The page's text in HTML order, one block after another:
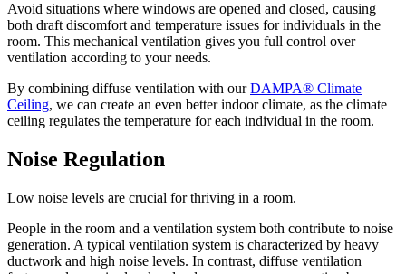
Avoid situations where windows are opened and closed, causing
both draft discomfort and temperature issues for individuals in the
room. This mechanical ventilation gives you full control over
ventilation according to your needs.
By combining diffuse ventilation with ourDAMPA® Climate
Ceiling, we can create an even better indoor climate, as the climate
ceiling regulates the temperature for each individual in the room.
Noise Regulation
Low noise levels are crucial for thriving in a room.
People in the room and a ventilation system both contribute to noise
generation. A typical ventilation system is characterized by heavy
ductwork and high noise levels. In contrast, diffuse ventilation